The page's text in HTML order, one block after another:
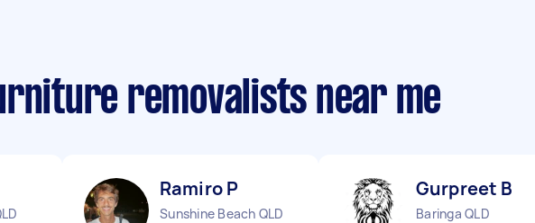
removalists near me
Ramiro P
Sunshine Beach QLD
Gurpreet B
Baringa QLD